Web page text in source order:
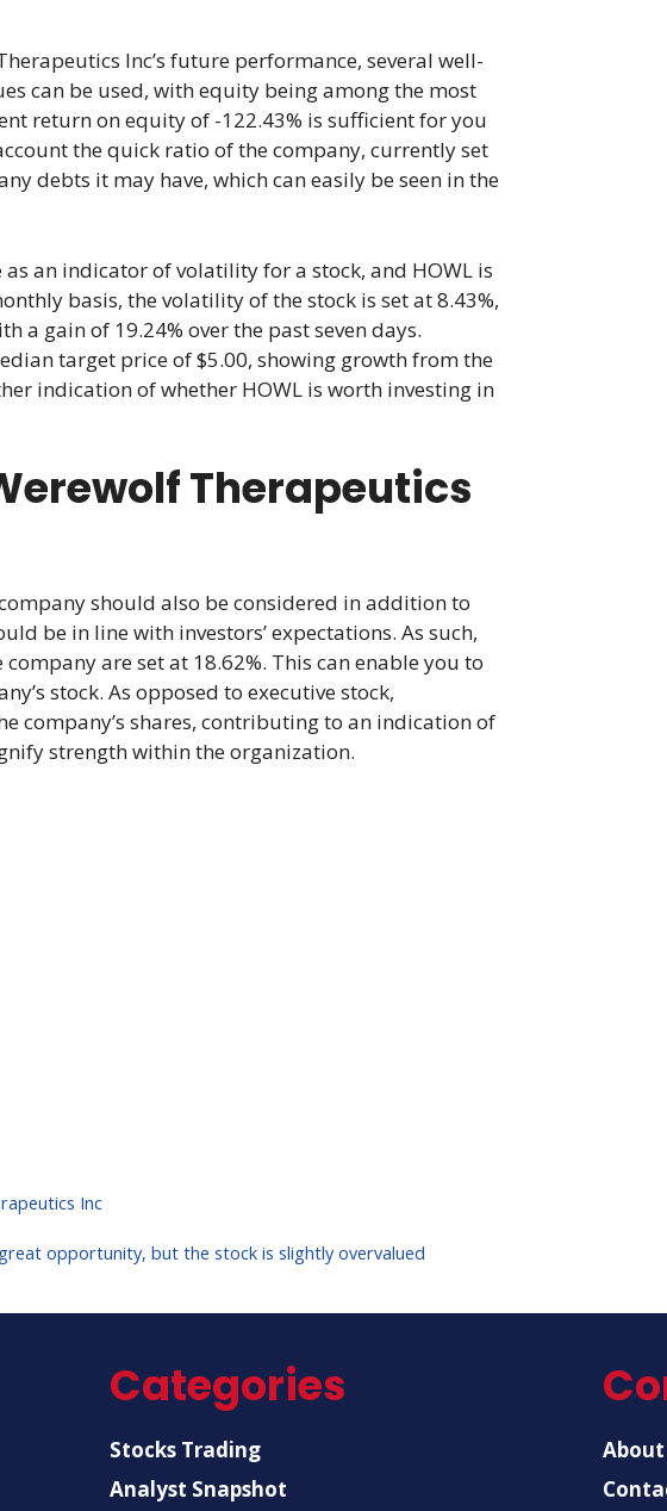
Inc’s future performance, several well-
can be used, with equity being among the most
return on equity of -122.43% is sufficient for you
the quick ratio of the company, currently set
debts it may have, which can easily be seen in the
an indicator of volatility for a stock, and HOWL is
basis, the volatility of the stock is set at 8.43%,
a gain of 19.24% over the past seven days.
target price of $5.00, showing growth from the
indication of whether HOWL is worth investing in
Therapeutics
should also be considered in addition to
be in line with investors’ expectations. As such,
are set at 18.62%. This can enable you to
stock. As opposed to executive stock,
company’s shares, contributing to an indication of
strength within the organization.
Inc
opportunity, but the stock is slightly overvalued
Categories
Stocks Trading
Analyst Snapshot
About